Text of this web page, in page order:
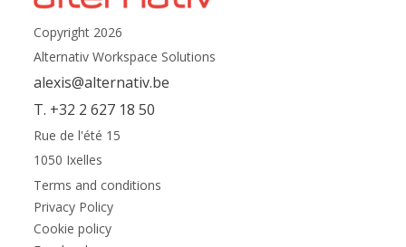
Copyright 2026
Alternativ Workspace Solutions
alexis@alternativ.be
T. +32 2 627 18 50
Rue de l'été 15
1050 Ixelles
Terms and conditions
Privacy Policy
Cookie policy